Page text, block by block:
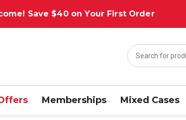
Save $40 on Your First Order
Memberships Mixed Cases